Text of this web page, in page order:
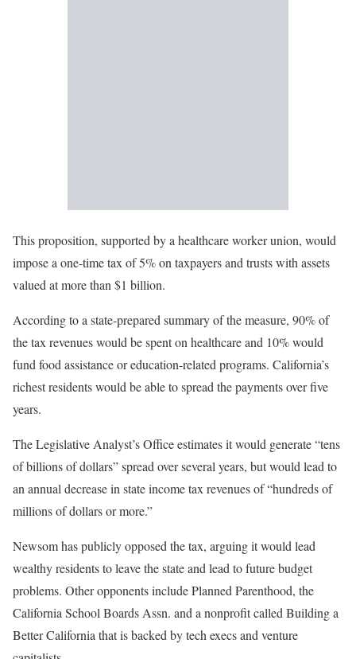
This proposition, supported by a healthcare worker union, would
impose a one-time tax of 5% on taxpayers and trusts with assets
valued at more than $1 billion.
According to a state-prepared summary of the measure, 90% of
the tax revenues would be spent on healthcare and 10% would
fund food assistance or education-related programs. California’s
richest residents would be able to spread the payments over five
years.
The Legislative Analyst’s Office estimates it would generate “tens
of billions of dollars” spread over several years, but would lead to
an annual decrease in state income tax revenues of “hundreds of
millions of dollars or more.”
Newsom has publicly opposed the tax, arguing it would lead
wealthy residents to leave the state and lead to future budget
problems. Other opponents include Planned Parenthood, the
California School Boards Assn. and a nonprofit called Building a
Better California that is backed by tech execs and venture